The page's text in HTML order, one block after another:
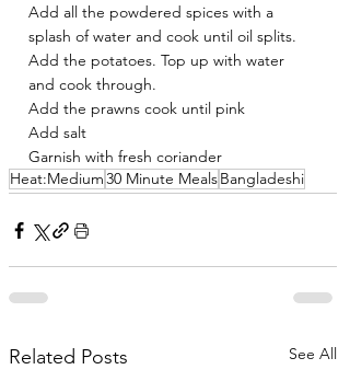
Add all the powdered spices with a
splash of water and cook until oil splits.
Add the potatoes. Top up with water
and cook through.
Add the prawns cook until pink
Add salt
Garnish with fresh coriander
Heat:Medium30 Minute MealsBangladeshi
Related Posts See All